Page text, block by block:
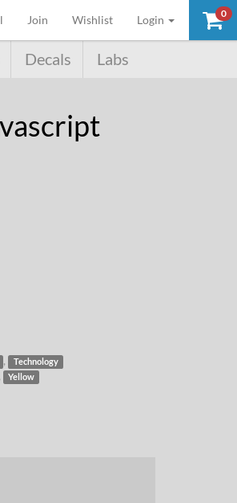
0
(current)
Join Wishlist Login
Decals Labs
, Technology
Yellow